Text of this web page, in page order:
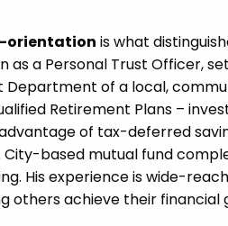
orientation is what
as a Personal Trust Officer,
Department of a local,
Retirement Plans –
of tax-deferred
City-based mutual fund
His experience is wide-
others achieve their financial